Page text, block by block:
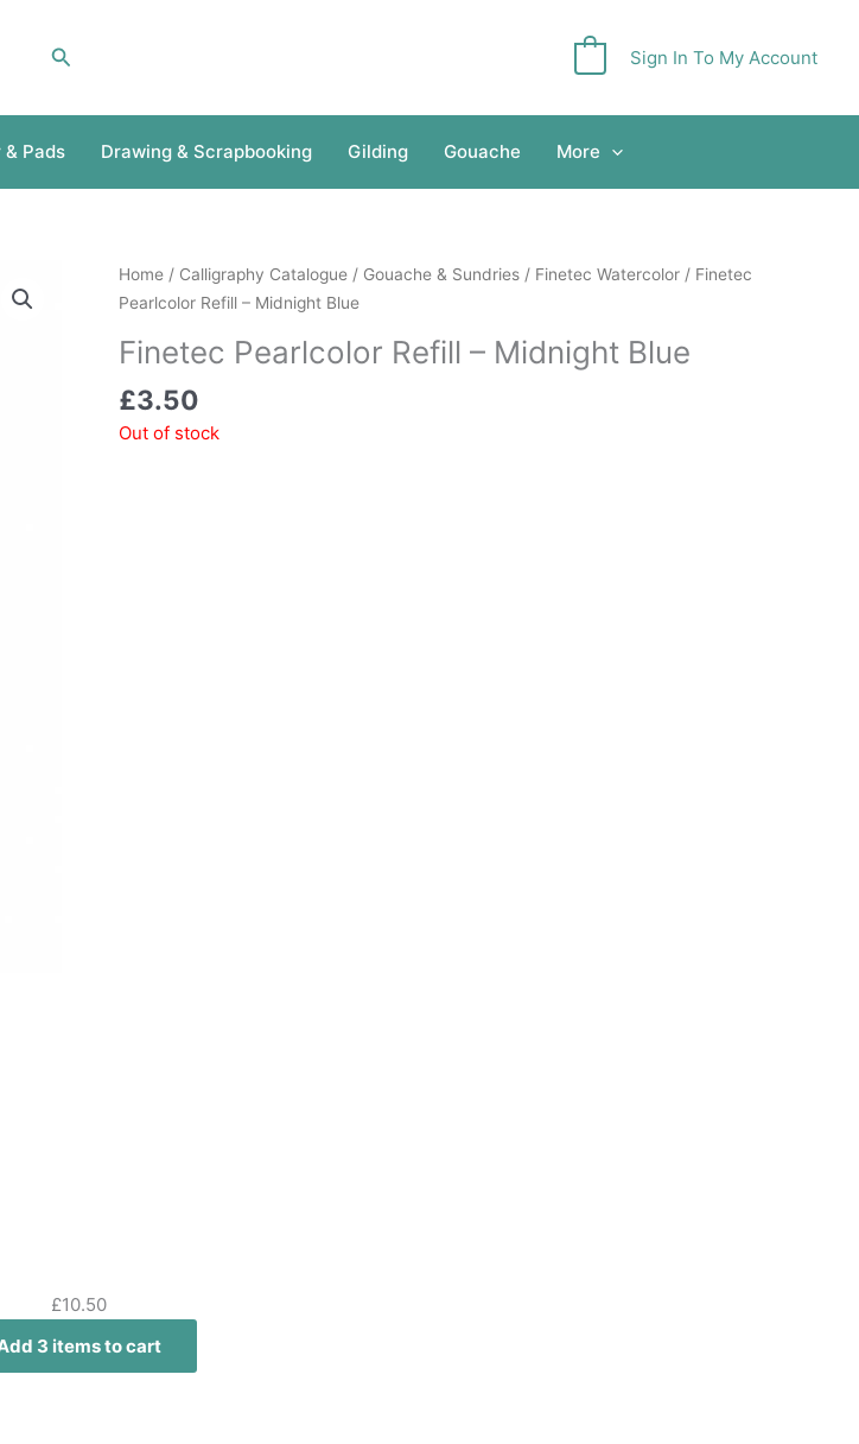
Search Sign In To My Account
Pads Drawing & Scrapbooking Gilding Gouache More
Home / Calligraphy Catalogue / Gouache & Sundries / Finetec Watercolor / Finetec
Pearlcolor Refill – Midnight Blue
Finetec Pearlcolor Refill – Midnight Blue
£3.50
Out of stock
£10.50
3 items to cart